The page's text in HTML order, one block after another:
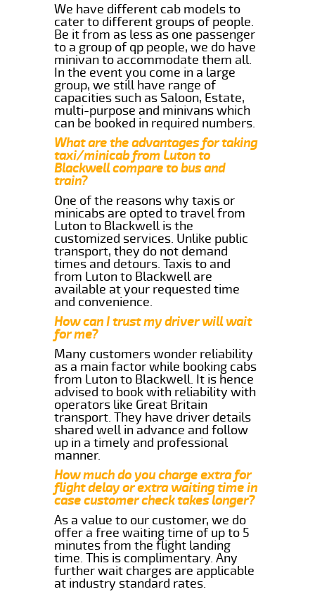
We have different cab models to
cater to different groups of people.
Be it from as less as one passenger
to a group of qp people, we do have
minivan to accommodate them all.
In the event you come in a large
group, we still have range of
capacities such as Saloon, Estate,
multi-purpose and minivans which
can be booked in required numbers.
What are the advantages for taking
taxi/minicab from Luton to
Blackwell compare to bus and
train?
One of the reasons why taxis or
minicabs are opted to travel from
Luton to Blackwell is the
customized services. Unlike public
transport, they do not demand
times and detours. Taxis to and
from Luton to Blackwell are
available at your requested time
and convenience.
How can I trust my driver will wait
for me?
Many customers wonder reliability
as a main factor while booking cabs
from Luton to Blackwell. It is hence
advised to book with reliability with
operators like Great Britain
transport. They have driver details
shared well in advance and follow
up in a timely and professional
manner.
How much do you charge extra for
flight delay or extra waiting time in
case customer check takes longer?
As a value to our customer, we do
offer a free waiting time of up to 5
minutes from the flight landing
time. This is complimentary. Any
further wait charges are applicable
at industry standard rates.